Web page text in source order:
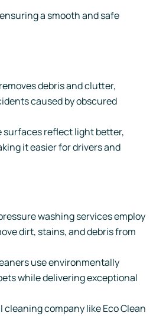
a smooth and safe
debris and clutter,
caused by obscured
surfaces reflect light better,
it easier for drivers and
washing services employ
dirt, stains, and debris from
use environmentally
while delivering exceptional
company like Eco Clean